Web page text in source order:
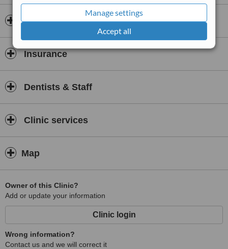
Manage settings
Accept all
Services provided at the clinic include examinations and the
services of a hygienist, a full range of NHS dental services,
children’s dentistry, general dental care and emergency dentistry.
Opening hours
Insurance
Dentists & Staff
Clinic services
Map
Owner of this Clinic?
Add or update your information
Clinic login
Wrong information?
Contact us and we will correct it